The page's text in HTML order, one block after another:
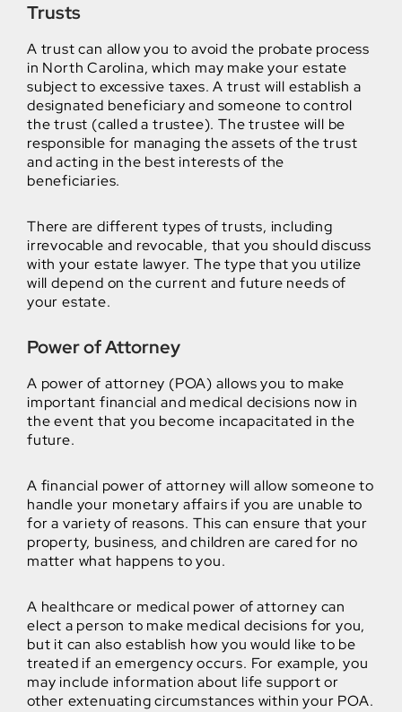
Trusts
A trust can allow you to avoid the probate process
in North Carolina, which may make your estate
subject to excessive taxes. A trust will establish a
designated beneficiary and someone to control
the trust (called a trustee). The trustee will be
responsible for managing the assets of the trust
and acting in the best interests of the
beneficiaries.
There are different types of trusts, including
irrevocable and revocable, that you should discuss
with your estate lawyer. The type that you utilize
will depend on the current and future needs of
your estate.
Power of Attorney
A power of attorney (POA) allows you to make
important financial and medical decisions now in
the event that you become incapacitated in the
future.
A financial power of attorney will allow someone to
handle your monetary affairs if you are unable to
for a variety of reasons. This can ensure that your
property, business, and children are cared for no
matter what happens to you.
A healthcare or medical power of attorney can
elect a person to make medical decisions for you,
but it can also establish how you would like to be
treated if an emergency occurs. For example, you
may include information about life support or
other extenuating circumstances within your POA.